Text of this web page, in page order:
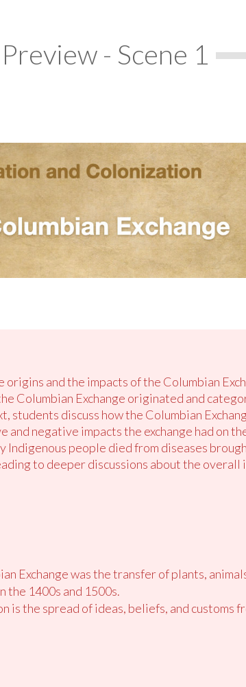
Preview - Scene 1
origins and the impacts of the Columbian
Columbian Exchange originated and
students discuss how the Columbian
negative impacts the exchange had on
Indigenous people died from diseases
to deeper discussions about the overall
Exchange was the transfer of plants,
the 1400s and 1500s.
is the spread of ideas, beliefs, and customs